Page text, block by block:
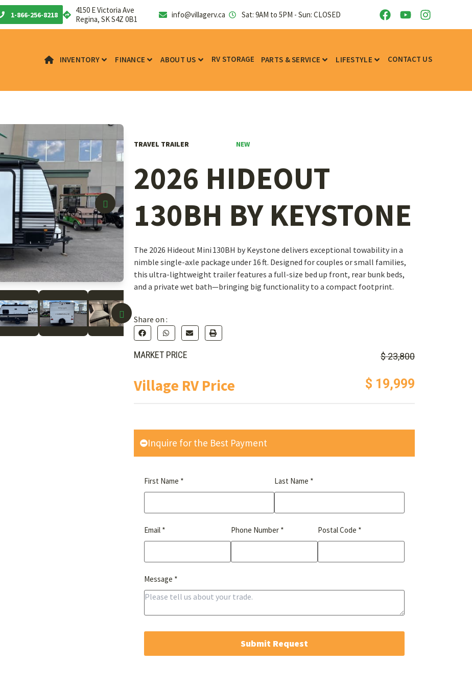
1-866-256-8218
4150 E Victoria Ave
Regina, SK S4Z 0B1
info@villagerv.ca Sat: 9AM to 5PM - Sun: CLOSED
INVENTORY FINANCE ABOUT US RV STORAGE PARTS & SERVICE LIFESTYLE CONTACT US
TRAVEL TRAILER NEW
2026 HIDEOUT
130BH BY KEYSTONE
The 2026 Hideout Mini 130BH by Keystone delivers exceptional towability in a
nimble single-axle package under 16 ft. Designed for couples or small families,
this ultra-lightweight trailer features a full-size bed up front, rear bunk beds,
and a private wet bath—bringing big functionality to a compact footprint.
Share on :
MARKET PRICE $ 23,800
Village RV Price $ 19,999
Inquire for the Best Payment
First Name * Last Name *
Email * Phone Number * Postal Code *
Message *
Submit Request